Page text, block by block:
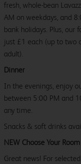
fresh, whole-bean
AM on weekdays, and
bank holidays. Plus, our
just £1 each (up to two
adult).
Dinner
In the evenings, enjoy
between 5:00 PM and
any time.
Snacks & soft drinks
NEW Choose Your Room
Great news! For